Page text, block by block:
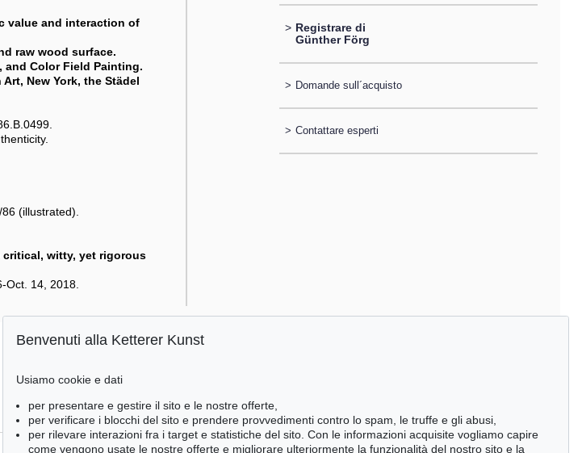
value and interaction of
raw wood surface.
and Color Field Painting.
New York, the Städel
(illustrated).
witty, yet rigorous
Oct. 14, 2018.
> Registrare di
Günther Förg
> Domande sull´acquisto
> Contattare esperti
Benvenuti alla Ketterer Kunst
Usiamo cookie e dati
per presentare e gestire il sito e le nostre offerte,
per verificare i blocchi del sito e prendere provvedimenti contro lo spam, le truffe e gli abusi,
per rilevare interazioni fra i target e statistiche del sito. Con le informazioni acquisite vogliamo capire
come vengono usate le nostre offerte e migliorare ulteriormente la funzionalità del nostro sito e la